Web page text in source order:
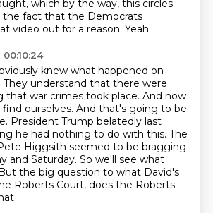
which by the way, this circles
the fact that the Democrats
video out for a reason. Yeah.
knew what happened on
They understand that there were
that war crimes took place. And now
ourselves. And that's going to be
President Trump belatedly last
he had nothing to do with this. The
Higgsith seemed to be bragging
and Saturday. So we'll see what
the big question to what David's
Roberts Court, does the Roberts